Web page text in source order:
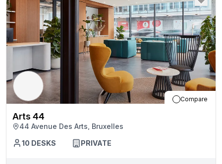
Compare
Arts 44
44 Avenue Des Arts, Bruxelles
10 DESKS PRIVATE